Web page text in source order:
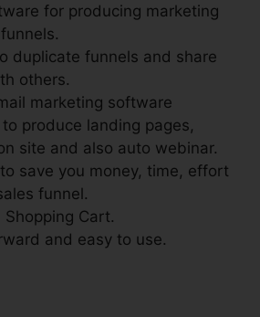
for producing marketing
duplicate funnels and share
others.
marketing software
produce landing pages,
site and also auto webinar.
save you money, time, effort
funnel.
Shopping Cart.
and easy to use.